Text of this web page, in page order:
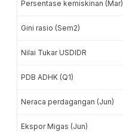
Persentase kemiskinan (Mar)
Gini rasio (Sem2)
Nilai Tukar USDIDR
PDB ADHK (Q1)
Neraca perdagangan (Jun)
Ekspor Migas (Jun)